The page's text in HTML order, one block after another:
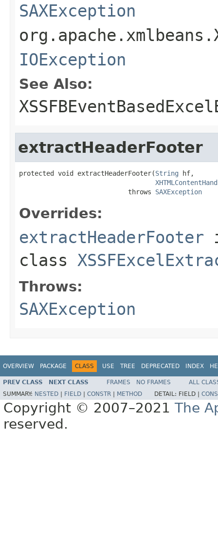
SAXException
IOException
See Also:
extractHeaderFooter
protected void extractHeaderFooter(String hf,
                            throws
SAXException
Overrides:
extractHeaderFooter
class
Throws:
SAXException
OVERVIEW PACKAGE CLASS USE TREE DEPRECATED INDEX
PREV CLASS NEXT CLASS FRAMES NO FRAMES
ALL
SUMMARY: NESTED FIELD CONSTR METHOD DETAIL: FIELD |
Copyright © 2007–2021 The
reserved.